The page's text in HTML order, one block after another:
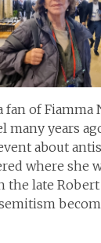
fan of Fiamma
many years
about
where she
the late